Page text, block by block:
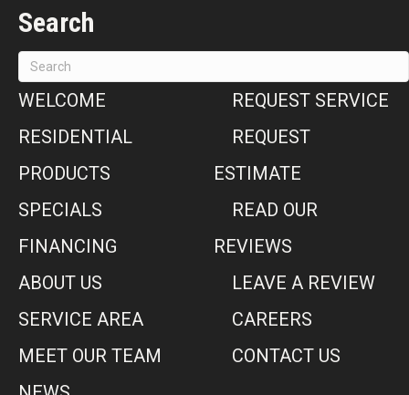
Search
WELCOME
RESIDENTIAL
PRODUCTS
SPECIALS
FINANCING
ABOUT US
SERVICE AREA
MEET OUR TEAM
REQUEST SERVICE
REQUEST
ESTIMATE
READ OUR
REVIEWS
LEAVE A REVIEW
CAREERS
CONTACT US